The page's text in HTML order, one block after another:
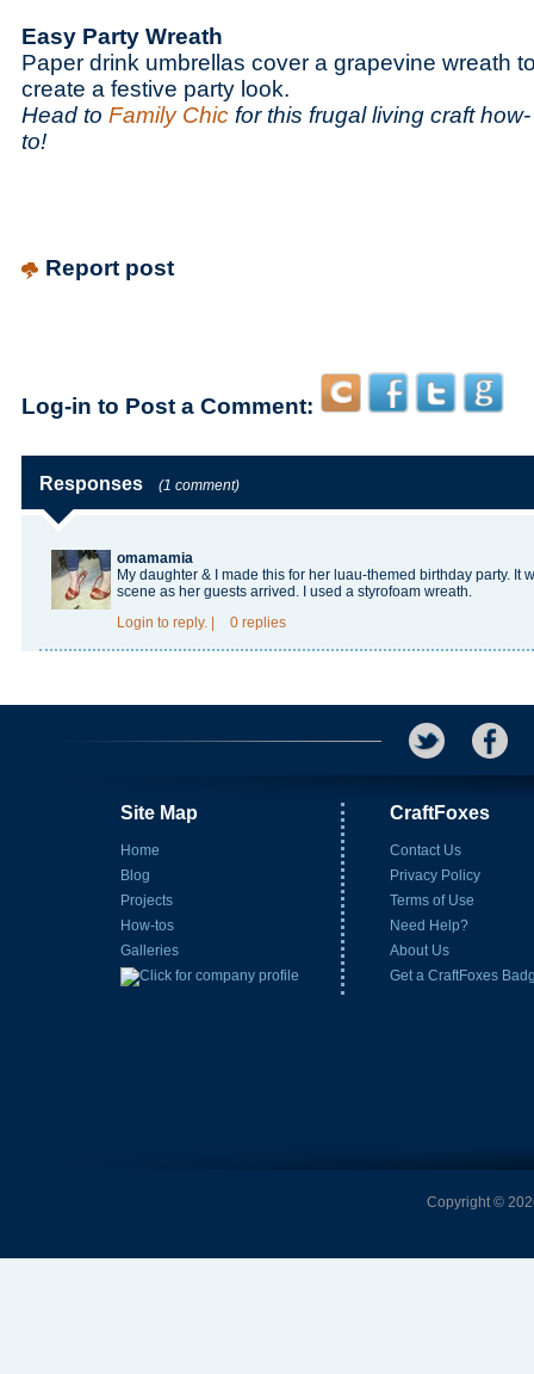
Easy Party Wreath
Paper drink umbrellas cover a grapevine wreath
create a festive party look.
Head to Family Chic for this frugal living craft how-
to!
Report post
Log-in to Post a Comment:
Responses (1 comment)
omamamia
My daughter & I made this for her luau-themed birthday party. It
scene as her guests arrived. I used a styrofoam wreath.
Login to reply. 0 replies
Site Map
Home
Blog
Projects
How-tos
Galleries
CraftFoxes
Contact Us
Privacy Policy
Terms of Use
Need Help?
About Us
Get a CraftFoxes
Copyright ©